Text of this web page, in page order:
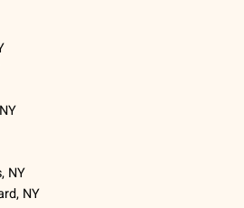
NY
NY